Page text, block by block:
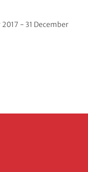
- 31 December